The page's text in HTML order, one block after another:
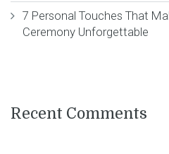
7 Personal Touches That
Ceremony Unforgettable
Recent Comments